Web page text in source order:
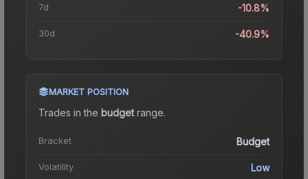
7d -10.8%
30d -40.9%
MARKET POSITION
Trades in the budgetrange.
Bracket Budget
Volatility Low